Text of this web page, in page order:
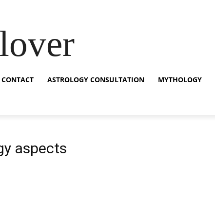
CONTACT ASTROLOGY CONSULTATION MYTHOLOGY
aspects